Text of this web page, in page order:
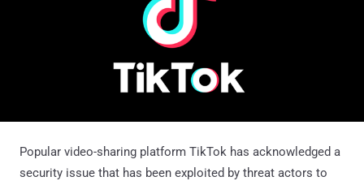
Popular video-sharing platform TikTok has acknowledged a
security issue that has been exploited by threat actors to